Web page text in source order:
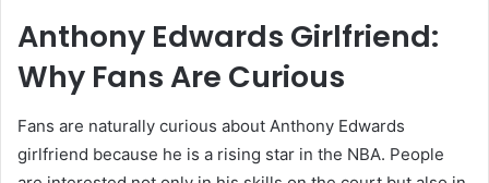
Anthony Edwards Girlfriend:
Why Fans Are Curious
Fans are naturally curious about Anthony Edwards
girlfriend because he is a rising star in the NBA. People